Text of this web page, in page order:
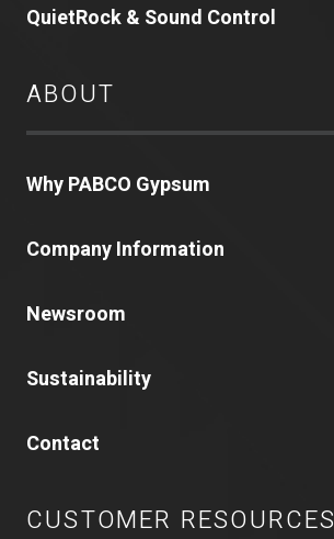
QuietRock & Sound Control
ABOUT
Why PABCO Gypsum
Company Information
Newsroom
Sustainability
Contact
CUSTOMER RESOURCES